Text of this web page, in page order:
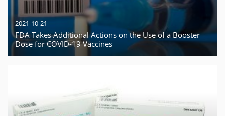
2021-10-21
FDA Takes Additional Actions on the Use of a Booster
Dose for COVID-19 Vaccines